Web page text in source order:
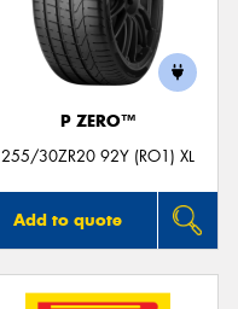
P ZERO™
255/30ZR20 92Y (RO1) XL
Add to quote